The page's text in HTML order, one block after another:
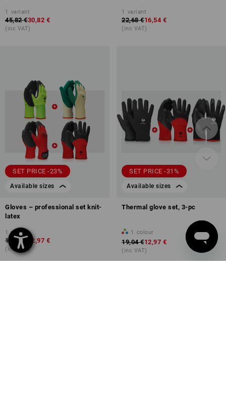
1 variant
45,82 €30,82 €
(inc VAT)
1 variant
22,68 €16,54 €
(inc VAT)
SET PRICE -23%
Available sizes
Gloves – professional set knit-
latex
1 variant
16,87 € 12,97 €
(inc VAT)
SET PRICE -31%
Available sizes
Thermal glove set, 3-pc
1 colour
19,04 €12,97 €
(inc VAT)